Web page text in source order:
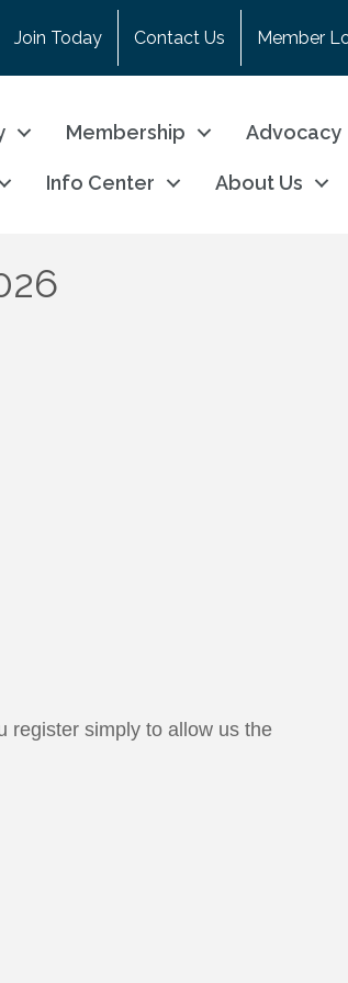
Join Today Contact Us Member
Membership Advocacy
Info Center About Us
register simply to allow us the